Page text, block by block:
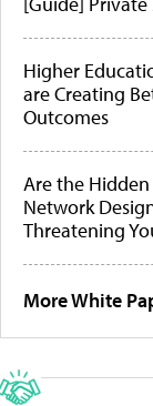
Higher
are Creating
Outcomes
Are the
Network
Threatening
More White